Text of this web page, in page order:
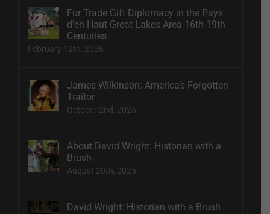
Fur Trade Gift Diplomacy in the Pays
d’en Haut Great Lakes Area 16th-19th
Centuries
February 12th, 2026
James Wilkinson: America’s Forgotten
Traitor
October 2nd, 2025
About David Wright: Historian with a
Brush
August 20th, 2025
David Wright: Historian with a Brush